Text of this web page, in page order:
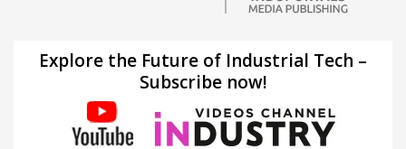
Explore the Future of Industrial Tech –
Subscribe now!